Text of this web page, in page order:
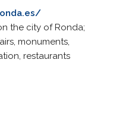
the city of Ronda;
monuments,
restaurants